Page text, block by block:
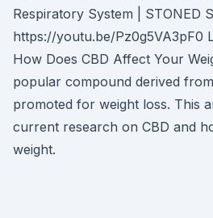
Respiratory System | STONED
https://youtu.be/Pz0g5VA3pF0
How Does CBD Affect Your
popular compound derived
promoted for weight loss. This
current research on CBD and
weight.